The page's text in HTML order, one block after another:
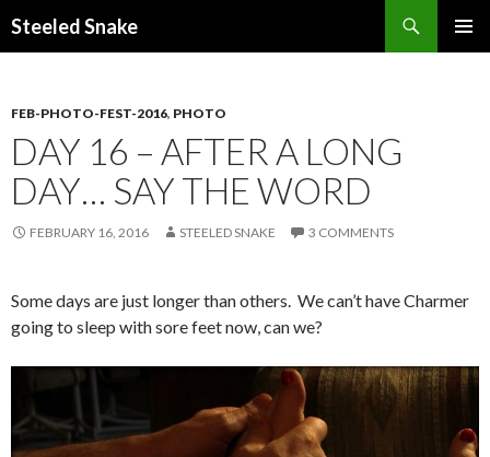
Steeled Snake
FEB-PHOTO-FEST-2016, PHOTO
DAY 16 – AFTER A LONG
DAY… SAY THE WORD
FEBRUARY 16, 2016 STEELED SNAKE 3 COMMENTS
Some days are just longer than others. We can’t have Charmer
going to sleep with sore feet now, can we?